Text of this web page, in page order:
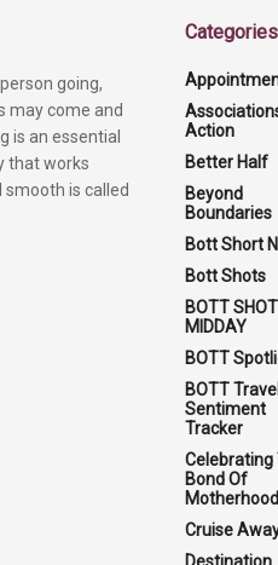
going,
may come and
is an essential
that works
is called
Categories
Action
Better Half
Beyond
Boundaries
Bott Short
Bott Shots
BOTT
MIDDAY
BOTT
BOTT Travel
Sentiment
Tracker
Celebrating
Bond Of
Motherhood
Cruise